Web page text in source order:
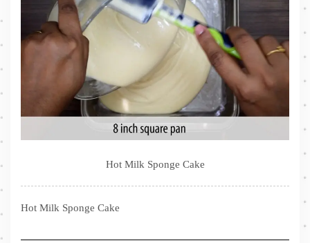
Hot Milk Sponge Cake
Hot Milk Sponge Cake